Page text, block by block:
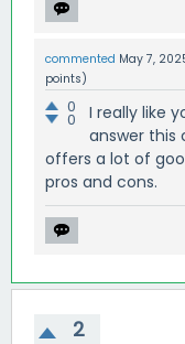
commented May 7,
points)
0
0
I really like
answer this
offers a lot of
pros and cons.
2